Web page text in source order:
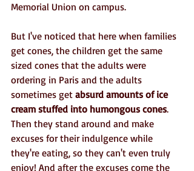
Memorial Union on campus.
But I've noticed that here when families
get cones, the children get the same
sized cones that the adults were
ordering in Paris and the adults
sometimes get absurd amounts of ice
cream stuffed into humongous cones.
Then they stand around and make
excuses for their indulgence while
they're eating, so they can't even truly
enjoy! And after the excuses come the